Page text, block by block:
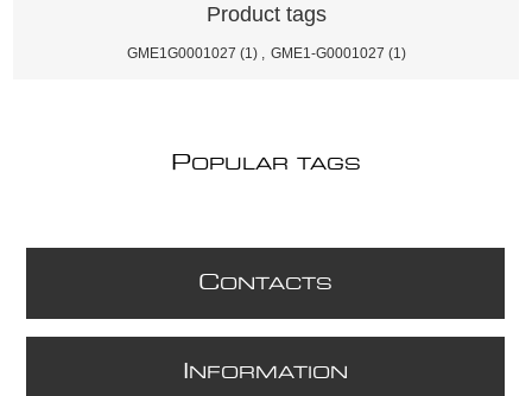
Product tags
GME1G0001027 (1) GME1-G0001027 (1)
POPULAR TAGS
CONTACTS
NFORMATION